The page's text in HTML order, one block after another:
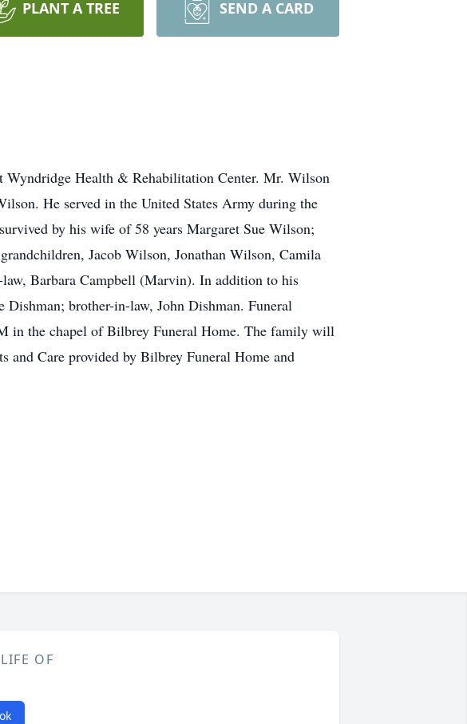
PLANT A TREE SEND A CARD
Wyndridge Health & Rehabilitation Center. Mr. Wilson
He served in the United States Army during the
by his wife of 58 years Margaret Sue Wilson;
Jacob Wilson, Jonathan Wilson, Camila
Barbara Campbell (Marvin). In addition to his
Dishman; brother-in-law, John Dishman. Funeral
in the chapel of Bilbrey Funeral Home. The family will
and Care provided by Bilbrey Funeral Home and
OF